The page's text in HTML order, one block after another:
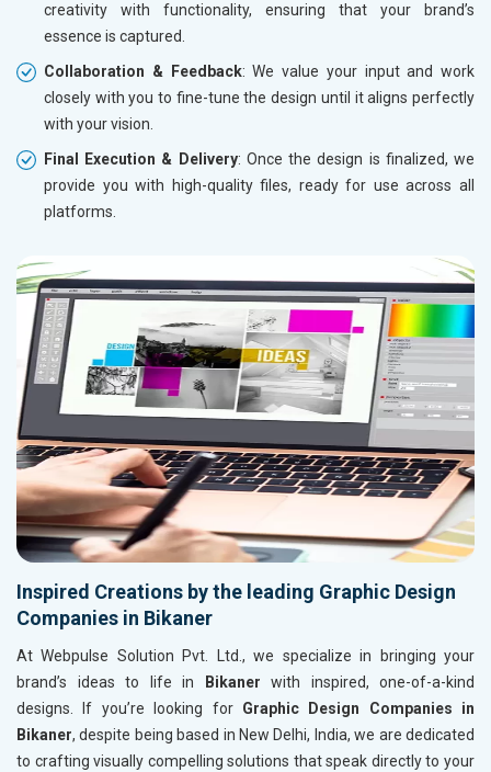
creativity with functionality, ensuring that your brand’s
essence is captured.
Collaboration & Feedback: We value your input and work
closely with you to fine-tune the design until it aligns perfectly
with your vision.
Final Execution & Delivery: Once the design is finalized, we
provide you with high-quality files, ready for use across all
platforms.
Inspired Creations by the leading Graphic Design
Companies in Bikaner
At Webpulse Solution Pvt. Ltd., we specialize in bringing your
brand’s ideas to life in
Bikaner with inspired, one-of-a-kind
designs. If you’re looking for Graphic Design Companies in
Bikaner, despite being based in New Delhi, India, we are dedicated
to crafting visually compelling solutions that speak directly to your